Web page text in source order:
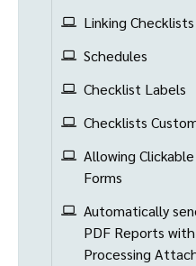
Linking
Schedules
Checklist Labels
Checklists
Allowing
Forms
Automatically
PDF Reports
Processing